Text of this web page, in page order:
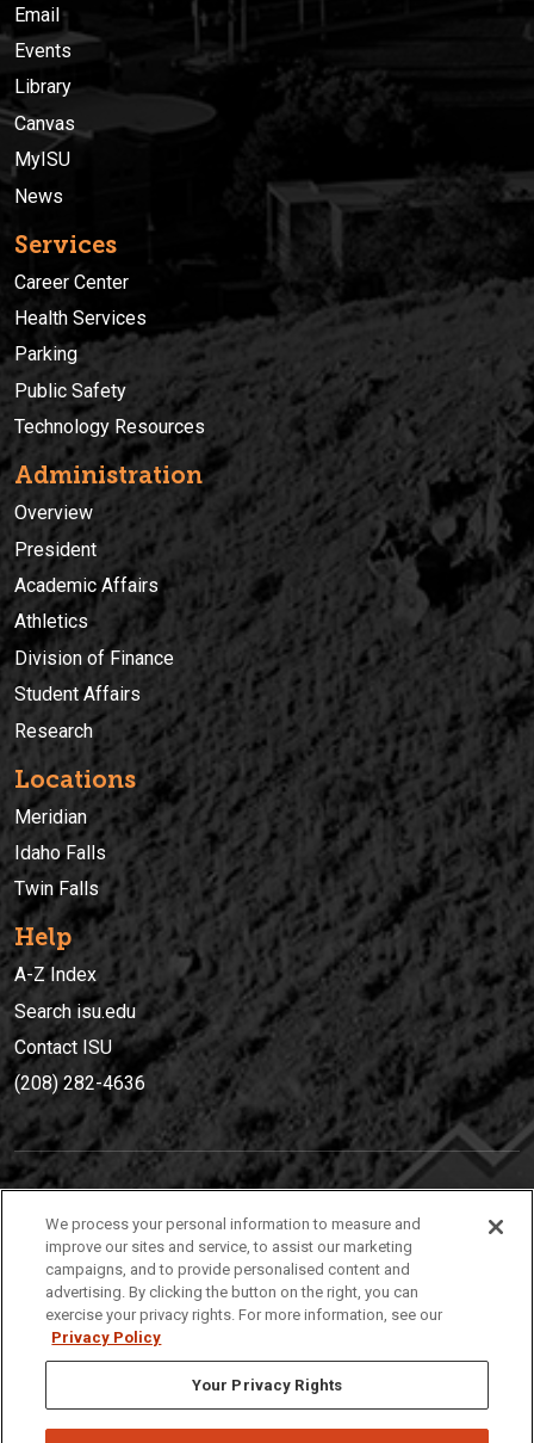
Email
Events
Library
Canvas
MyISU
News
Services
Career Center
Health Services
Parking
Public Safety
Technology Resources
Administration
Overview
President
Academic Affairs
Athletics
Division of Finance
Student Affairs
Research
Locations
Meridian
Idaho Falls
Twin Falls
Help
A-Z Index
Search isu.edu
Contact ISU
(208) 282-4636
(208) 282-4636
921 South 8th Avenue | Pocatello, Idaho, 83209
We process your personal information to measure and
improve our sites and service, to assist our marketing
campaigns, and to provide personalised content and
advertising. By clicking the button on the right, you can
exercise your privacy rights. For more information, see our
Privacy Policy
Your Privacy Rights